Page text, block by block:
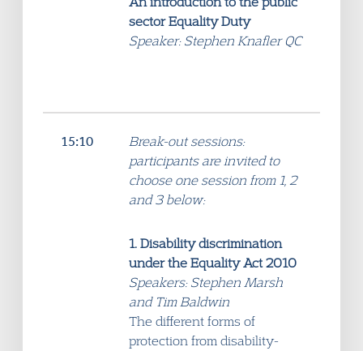
sector Equality Duty
Speaker: Stephen Knafler QC
15:10
Break-out sessions:
participants are invited to
choose one session from 1, 2
and 3 below:
1. Disability discrimination
under the Equality Act 2010
Speakers: Stephen Marsh
and Tim Baldwin
The different forms of
protection from disability-